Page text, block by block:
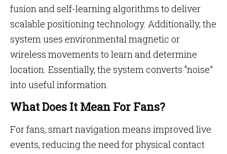
fusion and self-learning algorithms to deliver
scalable positioning technology. Additionally, the
system uses environmental magnetic or
wireless movements to learn and determine
location. Essentially, the system converts “noise”
into useful information.
What Does It Mean For Fans?
For fans, smart navigation means improved live
events, reducing the need for physical contact